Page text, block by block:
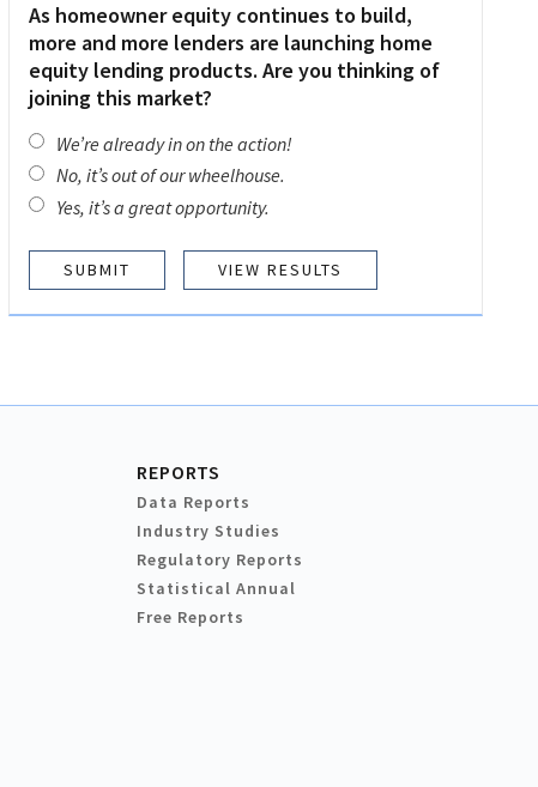
As homeowner equity continues to build,
more and more lenders are launching home
equity lending products. Are you thinking of
joining this market?
We’re already in on the action!
No, it’s out of our wheelhouse.
Yes, it’s a great opportunity.
VIEW RESULTS
REPORTS
Data Reports
Industry Studies
Regulatory Reports
Statistical Annual
Free Reports